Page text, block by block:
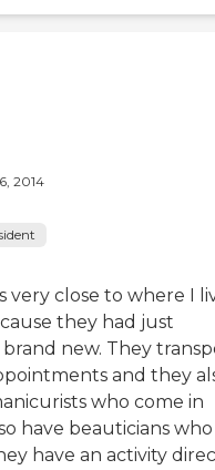
2014
very close to where I
they had just
new. They
and they
who come in
have beauticians who
have an activity